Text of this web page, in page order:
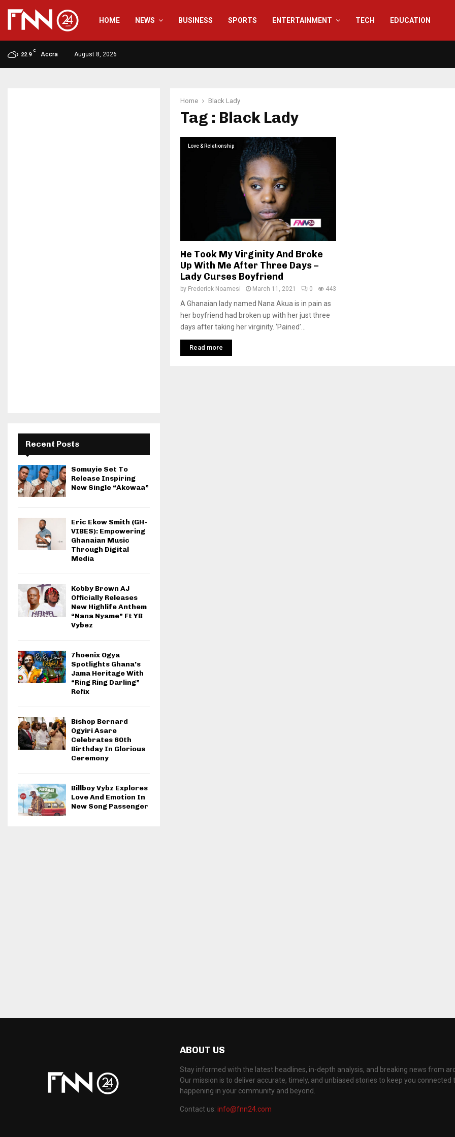
HOME NEWS BUSINESS SPORTS ENTERTAINMENT TECH EDUCATION
22.9
C
Accra August 8, 2026
Home Black Lady
Tag : Black Lady
Love & Relationship
He Took My Virginity And Broke
Up With Me After Three Days –
Lady Curses Boyfriend
by Frederick Noamesi March 11, 2021 0 443
A Ghanaian lady named Nana Akua is in pain as
her boyfriend had broken up with her just three
days after taking her virginity. ‘Pained’...
Read more
Recent Posts
Somuyie Set To
Release Inspiring
New Single “Akowaa”
Eric Ekow Smith (GH-
VIBES): Empowering
Ghanaian Music
Through Digital
Media
Kobby Brown AJ
Officially Releases
New Highlife Anthem
“Nana Nyame” Ft YB
Vybez
7hoenix Ogya
Spotlights Ghana’s
Jama Heritage With
“Ring Ring Darling”
Refix
Bishop Bernard
Ogyiri Asare
Celebrates 60th
Birthday In Glorious
Ceremony
Billboy Vybz Explores
Love And Emotion In
New Song Passenger
ABOUT US
Stay informed with the latest headlines, in-depth analysis, and breaking news from
Our mission is to deliver accurate, timely, and unbiased stories to keep you connected
happening in your community and beyond.
Contact us: info@fnn24.com